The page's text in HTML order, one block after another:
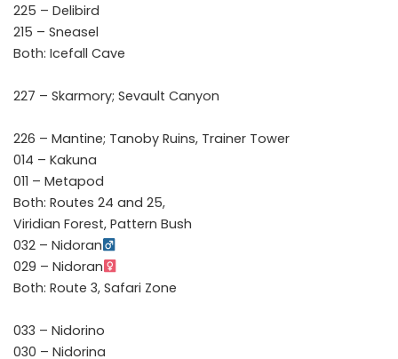
225 – Delibird
215 – Sneasel
Both: Icefall Cave
227 – Skarmory; Sevault Canyon
226 – Mantine; Tanoby Ruins, Trainer Tower
014 – Kakuna
011 – Metapod
Both: Routes 24 and 25,
Viridian Forest, Pattern Bush
032 – Nidoran
029 – Nidoran
Both: Route 3, Safari Zone
033 – Nidorino
030 – Nidorina